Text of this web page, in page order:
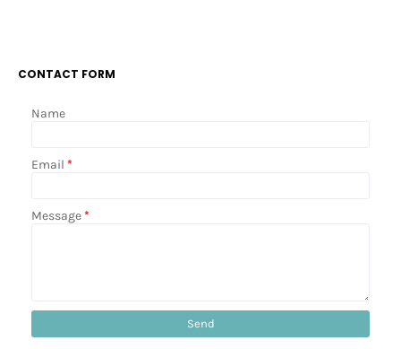
CONTACT FORM
Name
Email *
Message *